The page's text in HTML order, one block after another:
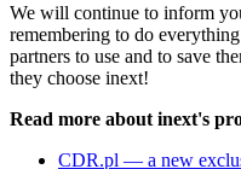
We will continue to inform
remembering to do
partners to use and to save
they choose inext!
Read more about inext's
CDR.pl — a new